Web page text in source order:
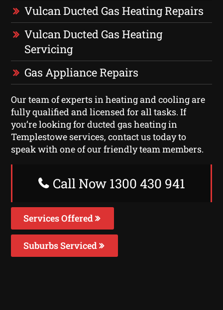
Vulcan Ducted Gas Heating Repairs
Vulcan Ducted Gas Heating
Servicing
Gas Appliance Repairs
Our team of experts in heating and cooling are
fully qualified and licensed for all tasks. If
you’re looking for ducted gas heating in
Templestowe services, contact us today to
speak with one of our friendly team members.
Call Now 1300 430 941
Services Offered
Suburbs Serviced